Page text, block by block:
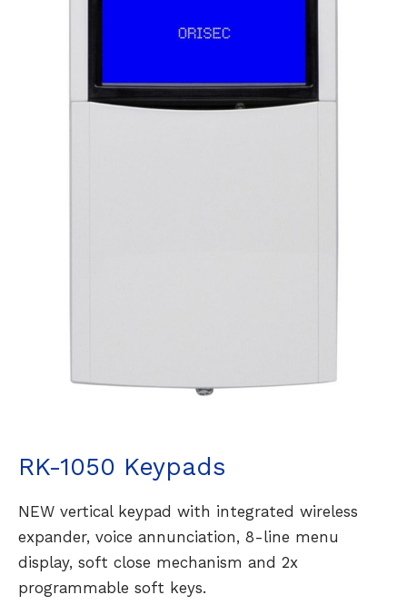
RK-1050 Keypads
NEW vertical keypad with integrated wireless
expander, voice annunciation, 8-line menu
display, soft close mechanism and 2x
programmable soft keys.